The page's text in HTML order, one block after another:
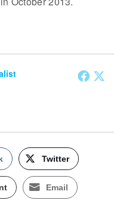
Twitter
Email